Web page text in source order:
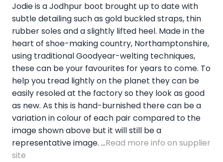
Jodie is a Jodhpur boot brought up to date with
subtle detailing such as gold buckled straps, thin
rubber soles and a slightly lifted heel. Made in the
heart of shoe-making country, Northamptonshire,
using traditional Goodyear-welting techniques,
these can be your favourites for years to come. To
help you tread lightly on the planet they can be
easily resoled at the factory so they look as good
as new. As this is hand-burnished there can be a
variation in colour of each pair compared to the
image shown above but it will still be a
representative image. ...Read more info on supplier
site